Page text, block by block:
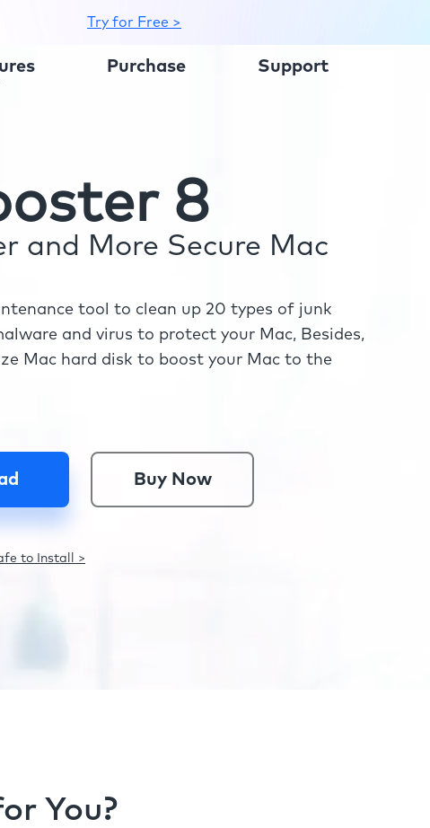
Try for Free >
Purchase Support
8
and More Secure Mac
tool to clean up 20 types of junk
and virus to protect your Mac, Besides,
Mac hard disk to boost your Mac to the
Buy Now
to Install >
You?